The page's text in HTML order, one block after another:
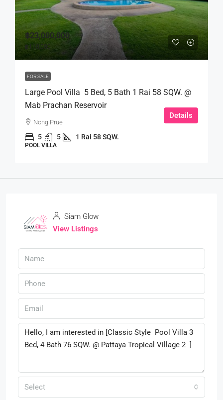
฿23,000,000
฿110,000
FOR SALE
Large Pool Villa 5 Bed, 5 Bath 1 Rai 58 SQW. @
Mab Prachan Reservoir
Nong Prue
5 5 1 Rai 58 SQW.
POOL VILLA
Details
Siam Glow
View Listings
Select